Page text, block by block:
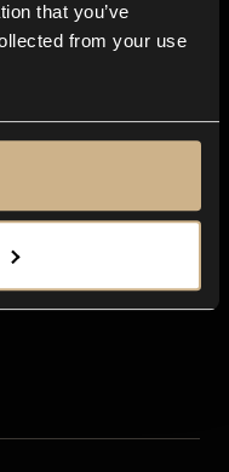
that you’ve
from your use